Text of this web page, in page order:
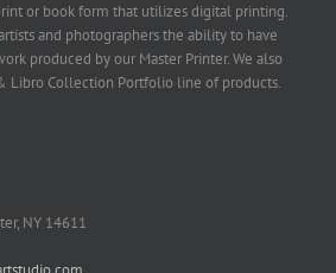
or book form that utilizes digital printing.
and photographers the ability to have
produced by our Master Printer. We also
Libro Collection Portfolio line of products.
NY 14611